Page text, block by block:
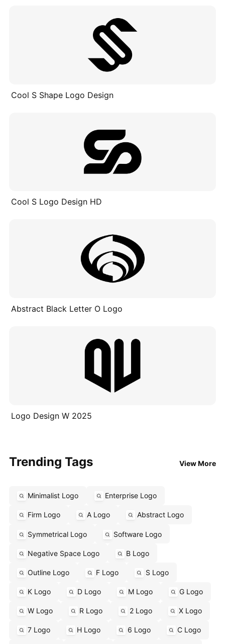
Cool S Shape Logo Design
Cool S Logo Design HD
Abstract Black Letter O Logo
Logo Design W 2025
Trending Tags View More
Minimalist Logo Enterprise Logo
Firm Logo A Logo Abstract Logo
Symmetrical Logo Software Logo
Negative Space Logo B Logo
Outline Logo F Logo S Logo
K Logo D Logo M Logo G Logo
W Logo R Logo 2 Logo X Logo
7 Logo H Logo 6 Logo C Logo